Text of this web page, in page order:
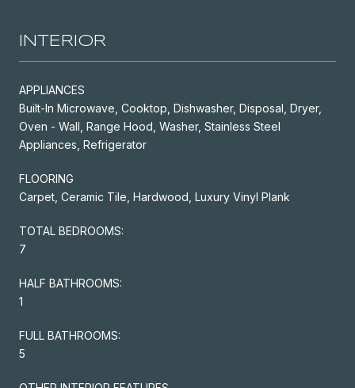
INTERIOR
APPLIANCES
Built-In Microwave, Cooktop, Dishwasher, Disposal, Dryer,
Oven - Wall, Range Hood, Washer, Stainless Steel
Appliances, Refrigerator
FLOORING
Carpet, Ceramic Tile, Hardwood, Luxury Vinyl Plank
TOTAL BEDROOMS:
7
HALF BATHROOMS:
1
FULL BATHROOMS:
5